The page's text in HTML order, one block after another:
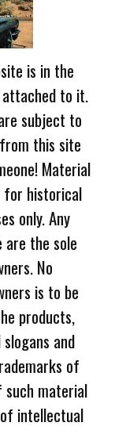
is in the
attached to it.
subject to
this site
Material
for historical
only. Any
the sole
No
is to be
products,
and
of
such material
intellectual